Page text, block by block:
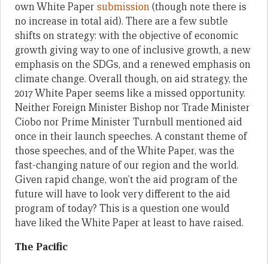
own White Paper submission(though note there is
no increase in total aid). There are a few subtle
shifts on strategy: with the objective of economic
growth giving way to one of inclusive growth, a new
emphasis on the SDGs, and a renewed emphasis on
climate change. Overall though, on aid strategy, the
2017 White Paper seems like a missed opportunity.
Neither Foreign Minister Bishop nor Trade Minister
Ciobo nor Prime Minister Turnbull mentioned aid
once in their launch speeches. A constant theme of
those speeches, and of the White Paper, was the
fast-changing nature of our region and the world.
Given rapid change, won’t the aid program of the
future will have to look very different to the aid
program of today? This is a question one would
have liked the White Paper at least to have raised.
The Pacific